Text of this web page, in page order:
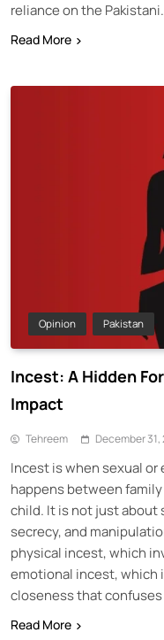
reliance on the
Read More
Opinion Pakistan
Incest: A Hidden
Impact
Tehreem December 31,
Incest is when sexual
happens between
child. It is not just about
secrecy, and
physical incest, which
emotional incest, which
closeness that confuses
Read More